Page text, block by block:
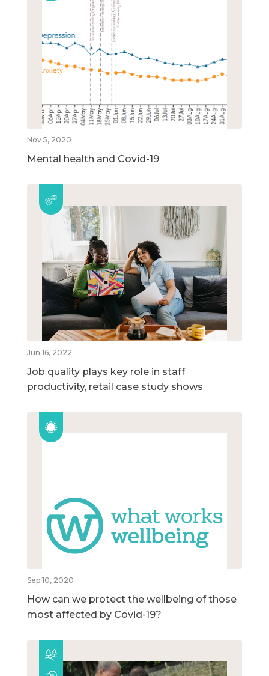
Nov 5, 2020
Mental health and Covid-19
Jun 16, 2022
Job quality plays key role in staff
productivity, retail case study shows
Sep 10, 2020
How can we protect the wellbeing of those
most affected by Covid-19?